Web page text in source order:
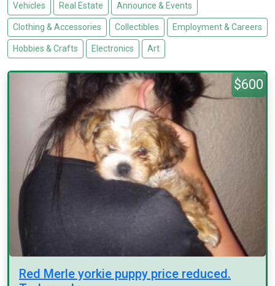
Vehicles Real Estate Announce & Events
Clothing & Accessories Collectibles Employment & Careers
Hobbies & Crafts Electronics Art
$600
Red Merle yorkie puppy price reduced.